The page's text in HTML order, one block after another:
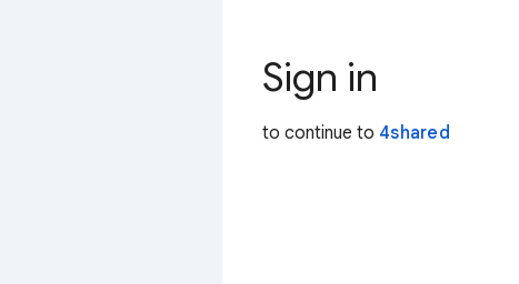
Sign in
to continue to 4shared